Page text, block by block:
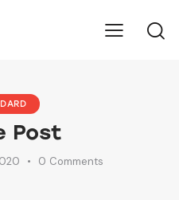
Post
0 Comments